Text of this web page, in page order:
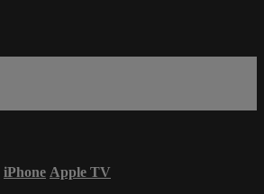
iPhone Apple TV